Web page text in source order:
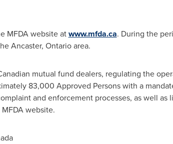
MFDA website atwww.mfda.ca. During the
Ancaster, Ontarioarea.
mutual fund dealers, regulating the
83,000 Approved Persons with a
and enforcement processes, as well
website.